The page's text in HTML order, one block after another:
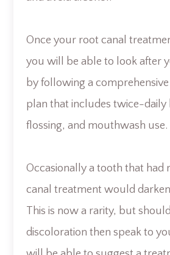
Once your root canal
you will be able to look after
by following a
plan that includes twice-daily
flossing, and mouthwash use.
Occasionally a tooth that had
canal treatment would
This is now a rarity, but
discoloration then speak to